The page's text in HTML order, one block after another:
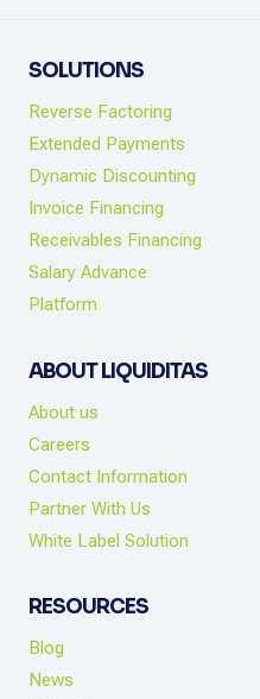
SOLUTIONS
Reverse Factoring
Extended Payments
Dynamic Discounting
Invoice Financing
Receivables Financing
Salary Advance
Platform
ABOUT LIQUIDITAS
About us
Careers
Contact Information
Partner With Us
White Label Solution
RESOURCES
Blog
News